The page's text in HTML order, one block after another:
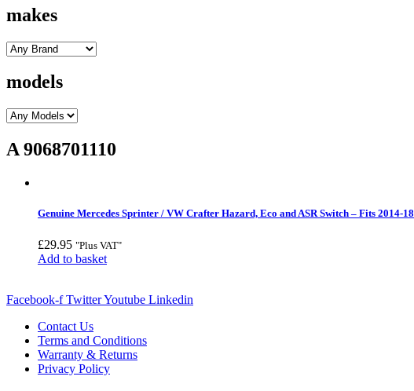
makes
models
A 9068701110
Genuine Mercedes Sprinter / VW Crafter Hazard, Eco and ASR Switch – Fits 2014-18
£29.95 "Plus VAT"
Add to basket
Facebook-f TwitterYoutube Linkedin
Contact Us
Terms and Conditions
Warranty & Returns
Privacy Policy